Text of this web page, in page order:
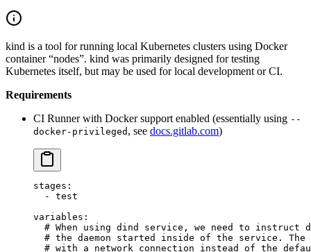
kind is a tool for running local Kubernetes clusters using Docker
container “nodes”. kind was primarily designed for testing
Kubernetes itself, but may be used for local development or CI.
Requirements
CI Runner with Docker support enabled (essentially using --
docker-privileged , see docs.gitlab.com)
stages :
  -
test
variables :
# When using dind service, we need to instruct
# the daemon started inside of the service. The
# with a network connection instead of the